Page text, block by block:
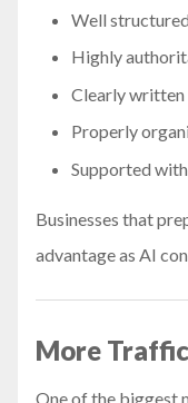
Well structured
Highly
Clearly written
Properly
Supported
Businesses that
advantage as AI
More
One of the biggest